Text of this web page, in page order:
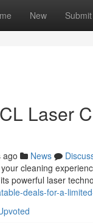
New Submit
Laser
ago News
cleaning
powerful laser
deals-for-a-